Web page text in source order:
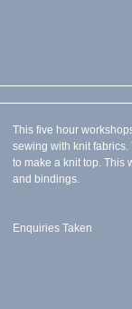
This five hour
sewing with knit
to make a knit top. This
and bindings.
Enquiries Taken